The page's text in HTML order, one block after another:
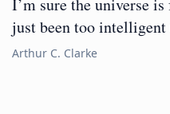
I’m sure the universe
just been too intelligent
Arthur C. Clarke